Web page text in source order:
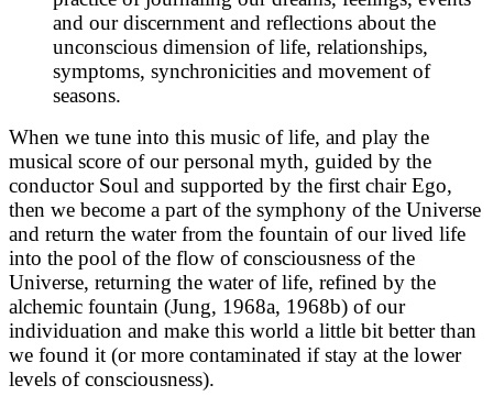
and our discernment and reflections about the
unconscious dimension of life, relationships,
symptoms, synchronicities and movement of
seasons.
When we tune into this music of life, and play the
musical score of our personal myth, guided by the
conductor Soul and supported by the first chair Ego,
then we become a part of the symphony of the Universe
and return the water from the fountain of our lived life
into the pool of the flow of consciousness of the
Universe, returning the water of life, refined by the
alchemic fountain (Jung, 1968a, 1968b) of our
individuation and make this world a little bit better than
we found it (or more contaminated if stay at the lower
levels of consciousness).